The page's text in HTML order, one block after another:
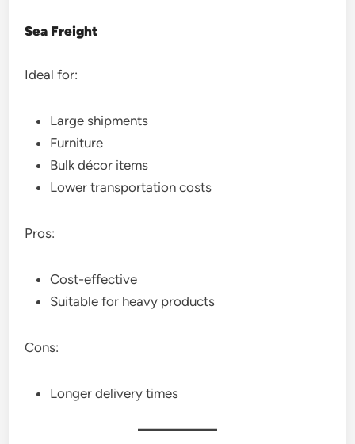
Sea Freight
Ideal for:
Large shipments
Furniture
Bulk décor items
Lower transportation costs
Pros:
Cost-effective
Suitable for heavy products
Cons:
Longer delivery times